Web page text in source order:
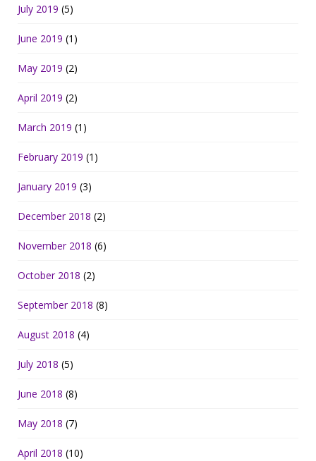
July 2019 (5)
June 2019 (1)
May 2019 (2)
April 2019 (2)
March 2019 (1)
February 2019 (1)
January 2019 (3)
December 2018 (2)
November 2018 (6)
October 2018 (2)
September 2018 (8)
August 2018 (4)
July 2018 (5)
June 2018 (8)
May 2018 (7)
April 2018 (10)